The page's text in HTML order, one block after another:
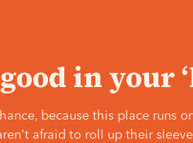
in your
because this place runs
afraid to roll up their